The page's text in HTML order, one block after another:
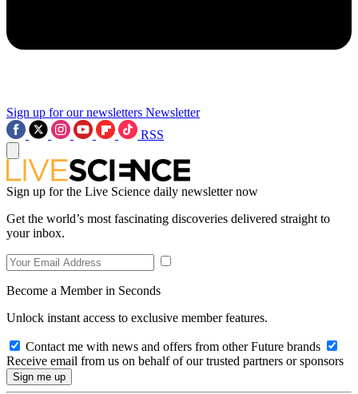
Sign up for our newsletters Newsletter
RSS
Sign up for the Live Science daily newsletter now
Get the world’s most fascinating discoveries delivered straight to
your inbox.
Become a Member in Seconds
Unlock instant access to exclusive member features.
Contact me with news and offers from other Future brands
Receive email from us on behalf of our trusted partners or sponsors